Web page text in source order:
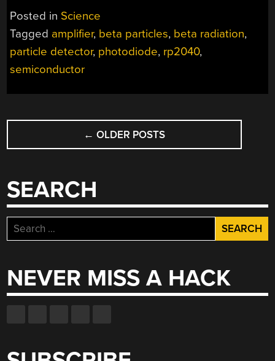
Posted in Science
Tagged amplifier, beta particles, beta radiation,
particle detector, photodiode, rp2040,
semiconductor
POSTS
NAVIGATION
← OLDER POSTS
SEARCH
Search
for:
NEVER MISS A HACK